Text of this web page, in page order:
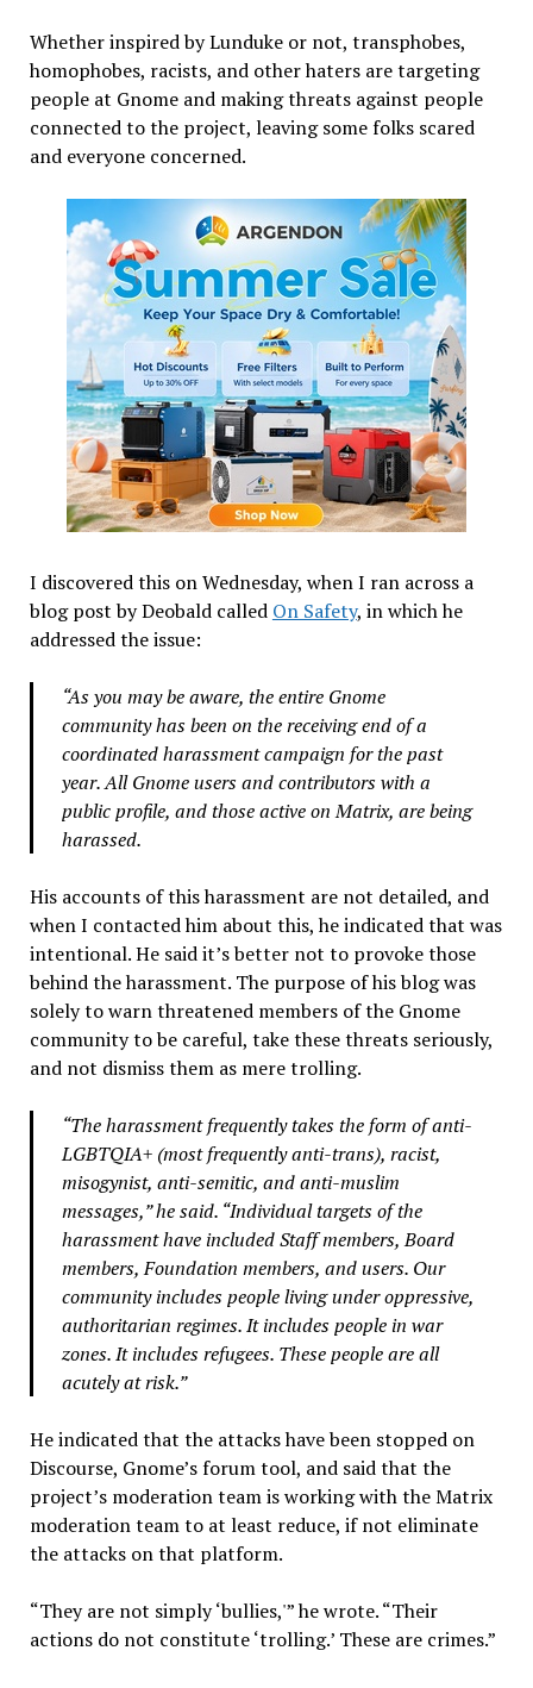
Whether inspired by Lunduke or not, transphobes,
homophobes, racists, and other haters are targeting
people at Gnome and making threats against people
connected to the project, leaving some folks scared
and everyone concerned.
I discovered this on Wednesday, when I ran across a
blog post by Deobald called On Safety, in which he
addressed the issue:
“As you may be aware, the entire Gnome
community has been on the receiving end of a
coordinated harassment campaign for the past
year. All Gnome users and contributors with a
public profile, and those active on Matrix, are being
harassed.
His accounts of this harassment are not detailed, and
when I contacted him about this, he indicated that was
intentional. He said it’s better not to provoke those
behind the harassment. The purpose of his blog was
solely to warn threatened members of the Gnome
community to be careful, take these threats seriously,
and not dismiss them as mere trolling.
“The harassment frequently takes the form of anti-
LGBTQIA+ (most frequently anti-trans), racist,
misogynist, anti-semitic, and anti-muslim
messages,” he said. “Individual targets of the
harassment have included Staff members, Board
members, Foundation members, and users. Our
community includes people living under oppressive,
authoritarian regimes. It includes people in war
zones. It includes refugees. These people are all
acutely at risk.”
He indicated that the attacks have been stopped on
Discourse, Gnome’s forum tool, and said that the
project’s moderation team is working with the Matrix
moderation team to at least reduce, if not eliminate
the attacks on that platform.
“They are not simply ‘bullies,'” he wrote. “Their
actions do not constitute ‘trolling.’ These are crimes.”